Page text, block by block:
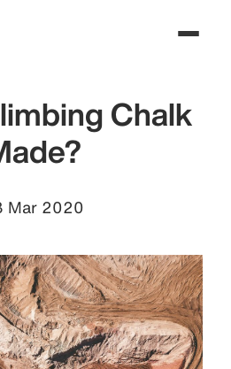
Chalk
Mar 2020